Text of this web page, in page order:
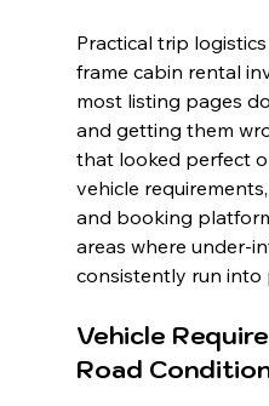
Practical trip
frame cabin rental
most listing pages
and getting them
that looked perfect
vehicle
and booking
areas where under-
consistently run into
Vehicle
Road